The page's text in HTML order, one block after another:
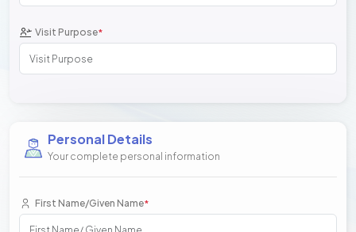
Visit Purpose*
Personal Details
Your complete personal information
First Name/Given Name*